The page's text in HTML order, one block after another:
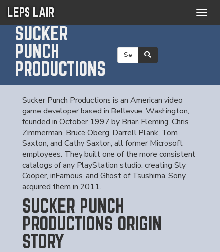
LEPS LAIR
SUCKER
PUNCH
PRODUCTIONS
Sucker Punch Productions is an American video
game developer based in Bellevue, Washington,
founded in October 1997 by Brian Fleming, Chris
Zimmerman, Bruce Oberg, Darrell Plank, Tom
Saxton, and Cathy Saxton, all former Microsoft
employees. They built one of the more consistent
catalogs of any PlayStation studio, creating Sly
Cooper, inFamous, and Ghost of Tsushima. Sony
acquired them in 2011.
SUCKER PUNCH
PRODUCTIONS ORIGIN
STORY